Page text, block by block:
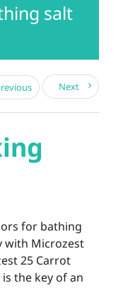
salt
Next
for bathing
with Microzest
25 Carrot
the key of an